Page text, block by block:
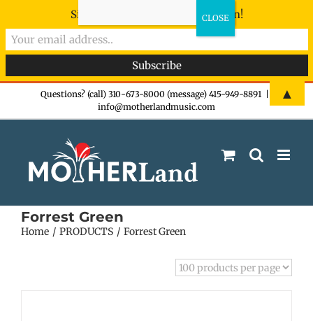
Questions? (call) 310-673-8000 (message) 415-949-8891
info@motherlandmusic.com
Forrest Green
Home PRODUCTS Forrest Green
Sign-up now - don't miss the fun!
▲